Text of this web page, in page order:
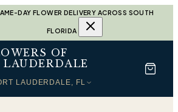
DAY FLOWER DELIVERY ACROSS SOUTH
FLORIDA
OF
LAUDERDALE
LAUDERDALE, FL